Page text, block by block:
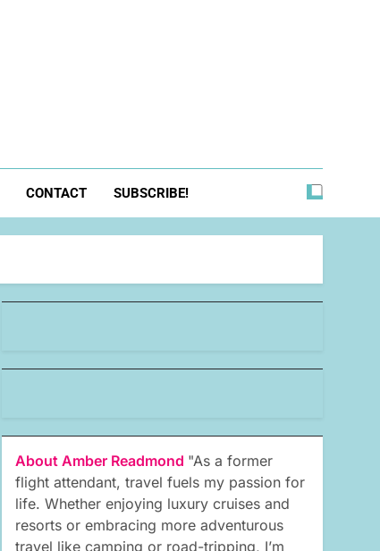
CONTACT SUBSCRIBE!
About Amber Readmond "As a former
flight attendant, travel fuels my passion for
life. Whether enjoying luxury cruises and
resorts or embracing more adventurous
travel like camping or road-tripping, I’m